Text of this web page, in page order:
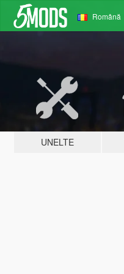
Română
UNELTE